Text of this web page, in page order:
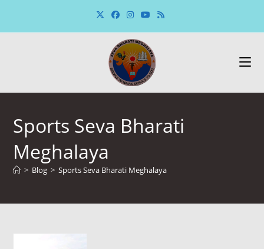
content
Sports Seva Bharati
Meghalaya
> Blog > Sports Seva Bharati Meghalaya